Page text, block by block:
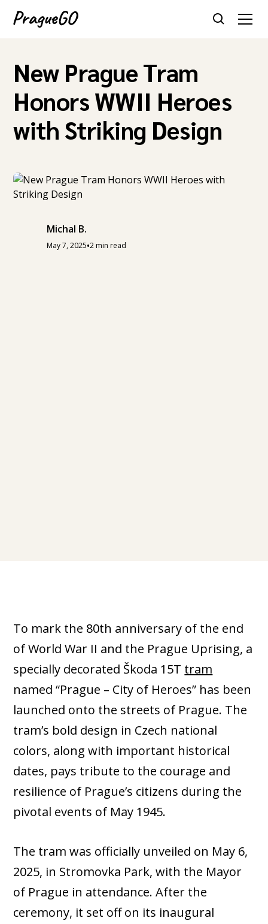
New Prague Tram
Honors WWII Heroes
with Striking Design
Michal B.
May 7, 2025•2 min read
To mark the 80th anniversary of the end
of World War II and the Prague Uprising, a
specially decorated Škoda 15T tram
named “Prague – City of Heroes” has been
launched onto the streets of Prague. The
tram’s bold design in Czech national
colors, along with important historical
dates, pays tribute to the courage and
resilience of Prague’s citizens during the
pivotal events of May 1945.
The tram was officially unveiled on May 6,
2025, in Stromovka Park, with the Mayor
of Prague in attendance. After the
ceremony, it set off on its inaugural